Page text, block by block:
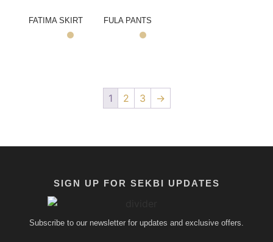
FATIMA SKIRT FULA PANTS
1 2 3 →
SIGN UP FOR SEKBI UPDATES
Subscribe to our newsletter for updates and exclusive offers.